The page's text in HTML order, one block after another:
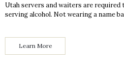
Utah servers and waiters are required
serving alcohol. Not wearing a name
Learn More